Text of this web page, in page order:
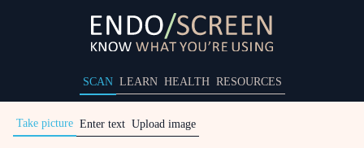
SCAN LEARN HEALTH RESOURCES
Take picture Enter text Upload image